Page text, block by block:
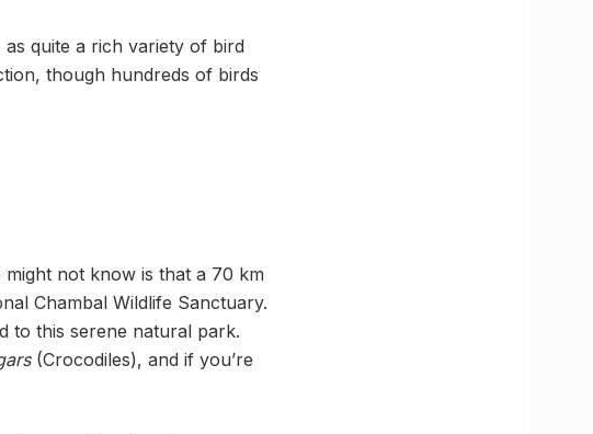
quite a rich variety of bird
though hundreds of birds
not know is that a 70 km
Chambal Wildlife Sanctuary.
to this serene natural park.
(Crocodiles), and if you’re